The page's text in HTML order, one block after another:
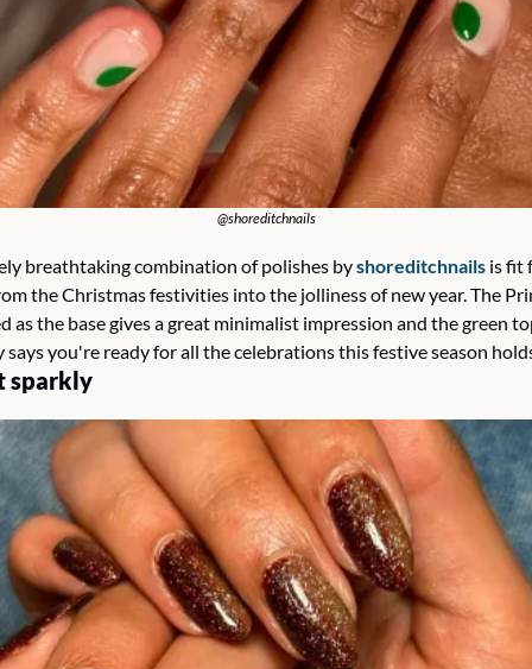
@shoreditchnails
breathtaking combination of polishes by shoreditchnails is fit
the Christmas festivities into the jolliness of new year. The
as the base gives a great minimalist impression and the green
says you're ready for all the celebrations this festive season
sparkly